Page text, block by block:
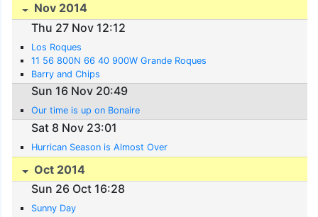
Nov 2014
Thu 27 Nov 12:12
Los Roques
11 56 800N 66 40 900W Grande Roques
Barry and Chips
Sun 16 Nov 20:49
Our time is up on Bonaire
Sat 8 Nov 23:01
Hurrican Season is Almost Over
Oct 2014
Sun 26 Oct 16:28
Sunny Day